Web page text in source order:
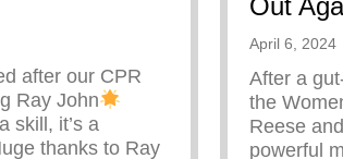
after our CPR
Ray John
skill, it’s a
thanks to Ray
Out
April 6, 2024
After a
the
Reese
powerful